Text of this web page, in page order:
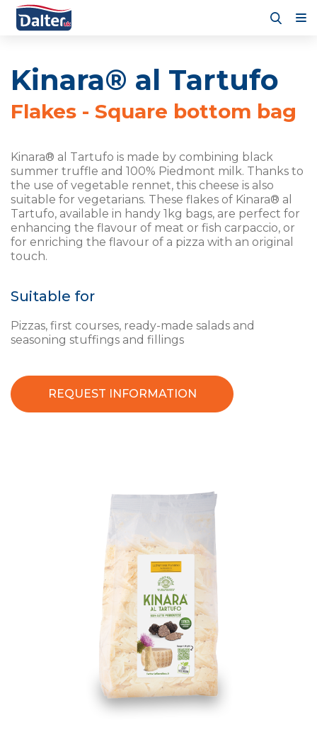
Kinara® al Tartufo
Flakes - Square bottom bag
Kinara® al Tartufo is made by combining black
summer truffle and 100% Piedmont milk. Thanks to
the use of vegetable rennet, this cheese is also
suitable for vegetarians. These flakes of Kinara® al
Tartufo, available in handy 1kg bags, are perfect for
enhancing the flavour of meat or fish carpaccio, or
for enriching the flavour of a pizza with an original
touch.
Suitable for
Pizzas, first courses, ready-made salads and
seasoning stuffings and fillings
REQUEST INFORMATION